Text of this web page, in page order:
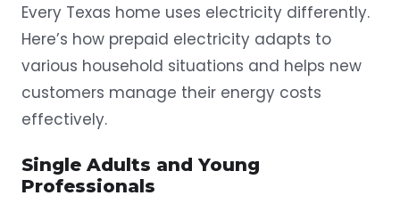
Every Texas home uses electricity differently.
Here’s how prepaid electricity adapts to
various household situations and helps new
customers manage their energy costs
effectively.
Single Adults and Young
Professionals